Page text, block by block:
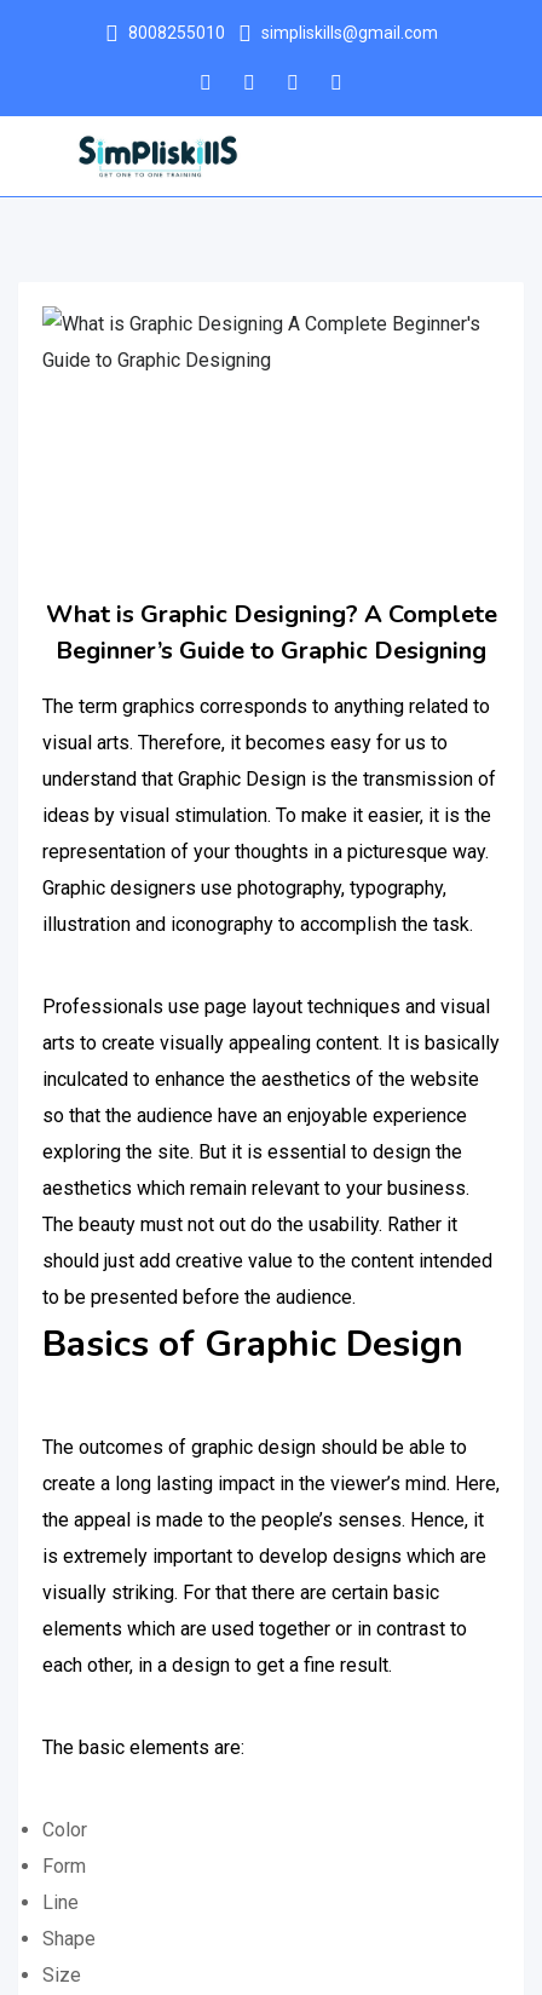
8008255010 simpliskills@gmail.com
What is Graphic Designing? A Complete
Beginner’s Guide to Graphic Designing
The term graphics corresponds to anything related to
visual arts. Therefore, it becomes easy for us to
understand that Graphic Design is the transmission of
ideas by visual stimulation. To make it easier, it is the
representation of your thoughts in a picturesque way.
Graphic designers use photography, typography,
illustration and iconography to accomplish the task.
Professionals use page layout techniques and visual
arts to create visually appealing content. It is basically
inculcated to enhance the aesthetics of the website
so that the audience have an enjoyable experience
exploring the site. But it is essential to design the
aesthetics which remain relevant to your business.
The beauty must not out do the usability. Rather it
should just add creative value to the content intended
to be presented before the audience.
Basics of Graphic Design
The outcomes of graphic design should be able to
create a long lasting impact in the viewer’s mind. Here,
the appeal is made to the people’s senses. Hence, it
is extremely important to develop designs which are
visually striking. For that there are certain basic
elements which are used together or in contrast to
each other, in a design to get a fine result.
The basic elements are:
Color
Form
Line
Shape
Size